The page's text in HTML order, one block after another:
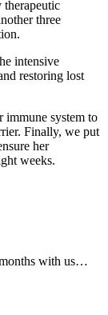
therapeutic
three
intensive
restoring lost
immune system to
Finally, we put
her
weeks.
with us…